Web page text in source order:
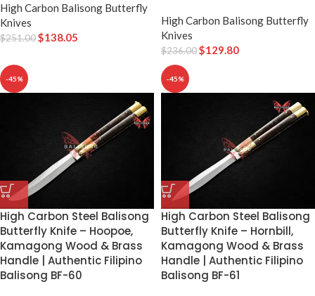
High Carbon Balisong Butterfly
Knives
$251.00$138.05
High Carbon Balisong Butterfly
Knives
$236.00$129.80
-45%
High Carbon Steel Balisong
Butterfly Knife – Hoopoe,
Kamagong Wood & Brass
Handle | Authentic Filipino
Balisong BF-60
-45%
High Carbon Steel Balisong
Butterfly Knife – Hornbill,
Kamagong Wood & Brass
Handle | Authentic Filipino
Balisong BF-61